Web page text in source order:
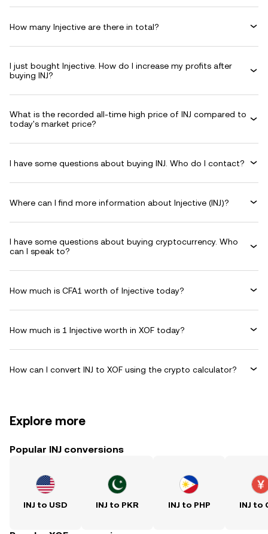
How many Injective are there in total?
I just bought Injective. How do I increase my profits after
buying INJ?
What is the recorded all-time high price of INJ compared to
today's market price?
I have some questions about buying INJ. Who do I contact?
Where can I find more information about Injective (INJ)?
I have some questions about buying cryptocurrency. Who
can I speak to?
How much is CFA1 worth of Injective today?
How much is 1 Injective worth in XOF today?
How can I convert INJ to XOF using the crypto calculator?
Explore more
Popular INJ conversions
INJ to USD INJ to PKR INJ to PHP INJ to